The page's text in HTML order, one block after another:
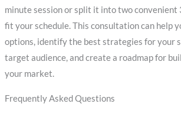
minute session or split it into two
fit your schedule. This consultation can help
options, identify the best strategies for your
target audience, and create a roadmap for
your market.
Frequently Asked Questions